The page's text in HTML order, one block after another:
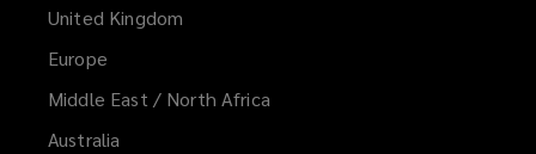
United Kingdom
Europe
Middle East / North Africa
Australia